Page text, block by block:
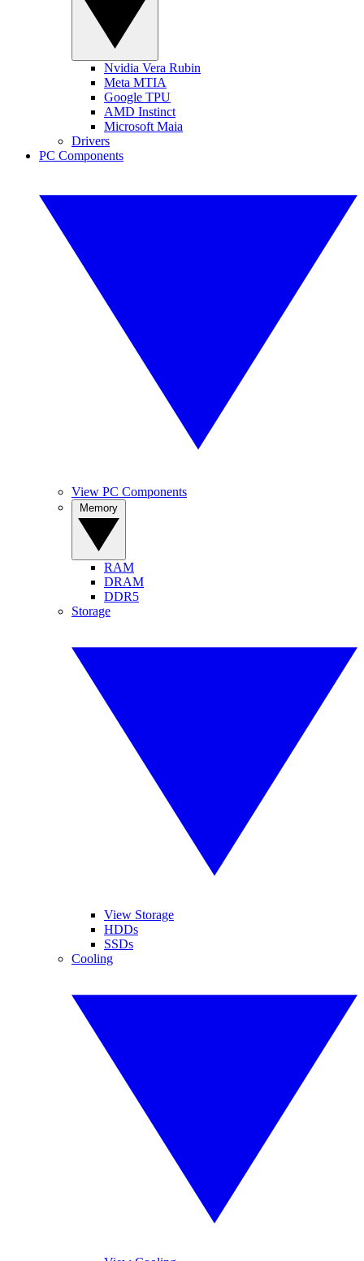
Nvidia Vera Rubin
Meta MTIA
Google TPU
AMD Instinct
Microsoft Maia
Drivers
PC Components
View PC Components
RAM
DRAM
DDR5
Storage
View Storage
HDDs
SSDs
Cooling